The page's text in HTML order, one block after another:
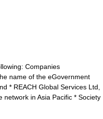
Companies
name of the eGovernment
* REACH Global Services Ltd,
in Asia Pacific * Society